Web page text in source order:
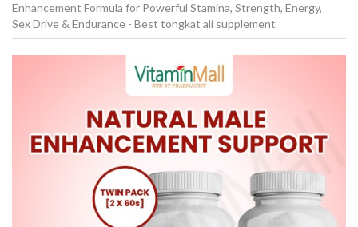
Enhancement Formula for Powerful Stamina, Strength, Energy,
Sex Drive & Endurance - Best tongkat ali supplement